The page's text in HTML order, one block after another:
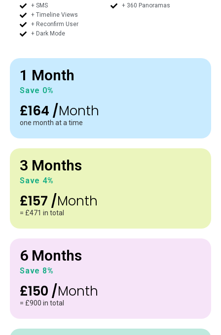
+ SMS
+ 360 Panoramas
+ Timeline Views
+ Reconfirm User
+ Dark Mode
1 Month
Save 0%
£164 /Month
one month at a time
3 Months
Save 4%
£157 /Month
= £471 in total
6 Months
Save 8%
£150 /Month
= £900 in total